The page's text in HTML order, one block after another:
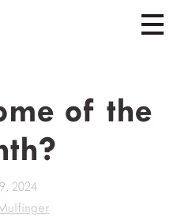
of the
2024